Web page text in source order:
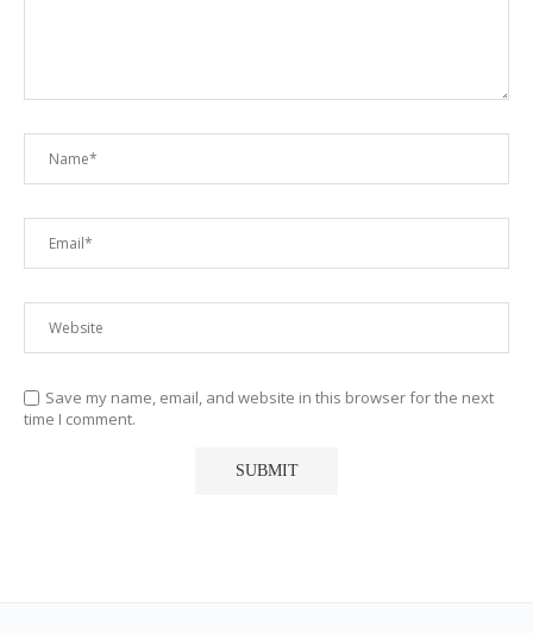
Save my name, email, and website in this browser for the next
time I comment.